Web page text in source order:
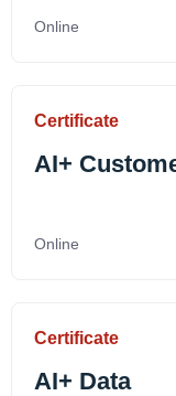
Online
Certificate
AI+
Online
Certificate
AI+ Data